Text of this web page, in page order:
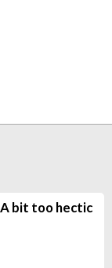
bit too hectic